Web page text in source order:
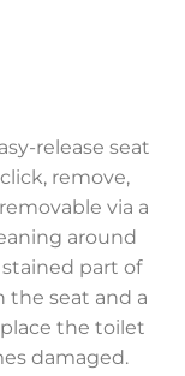
release seat
remove,
via a
around
part of
seat and a
the toilet
damaged.